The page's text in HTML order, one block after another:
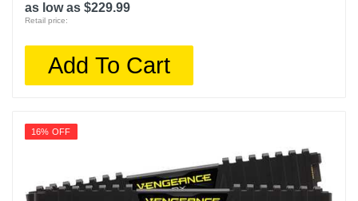
as low as $229.99
Retail price:
Add To Cart
16% OFF